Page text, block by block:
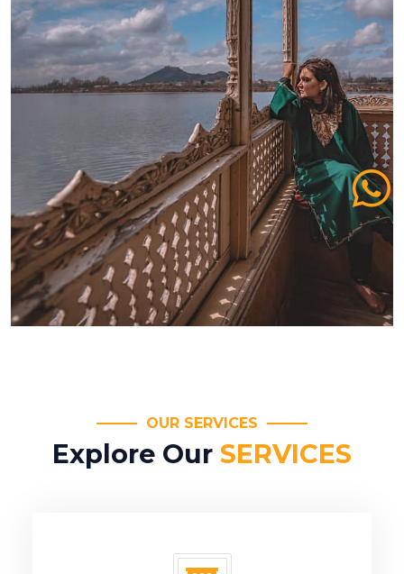
OUR SERVICES
Explore Our SERVICES